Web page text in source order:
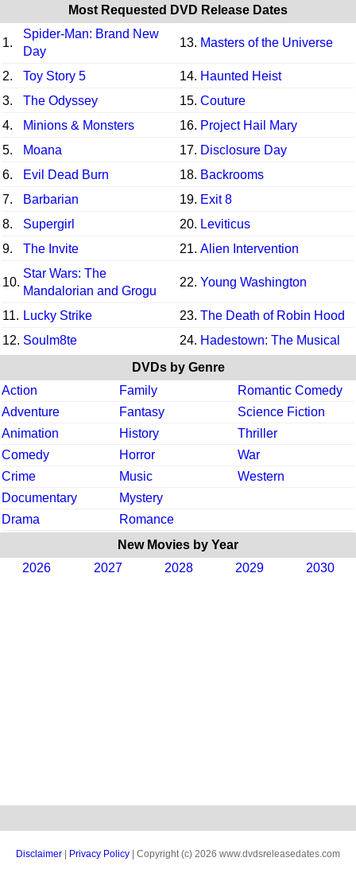
Most Requested DVD Release Dates
1.
Spider-Man: Brand New
Day
13. Masters of the Universe
2. Toy Story 5 14. Haunted Heist
3.
The Odyssey 15. Couture
4.
Minions & Monsters 16. Project Hail Mary
5.
Moana 17. Disclosure Day
6.
Evil Dead Burn 18. Backrooms
7.
Barbarian 19. Exit 8
8.
Supergirl 20. Leviticus
9.
The Invite 21. Alien Intervention
10.
Star Wars: The
Mandalorian and Grogu
22. Young Washington
11. Lucky Strike 23. The Death of Robin Hood
12. Soulm8te 24. Hadestown: The Musical
DVDs by Genre
Action
Family
Romantic Comedy
Adventure
Fantasy
Science Fiction
Animation
History
Thriller
Comedy
Horror
War
Crime
Music
Western
Documentary
Mystery
Drama
Romance
New Movies by Year
2026
2027 2028 2029 2030
Disclaimer Privacy Policy | Copyright (c) 2026 www.dvdsreleasedates.com